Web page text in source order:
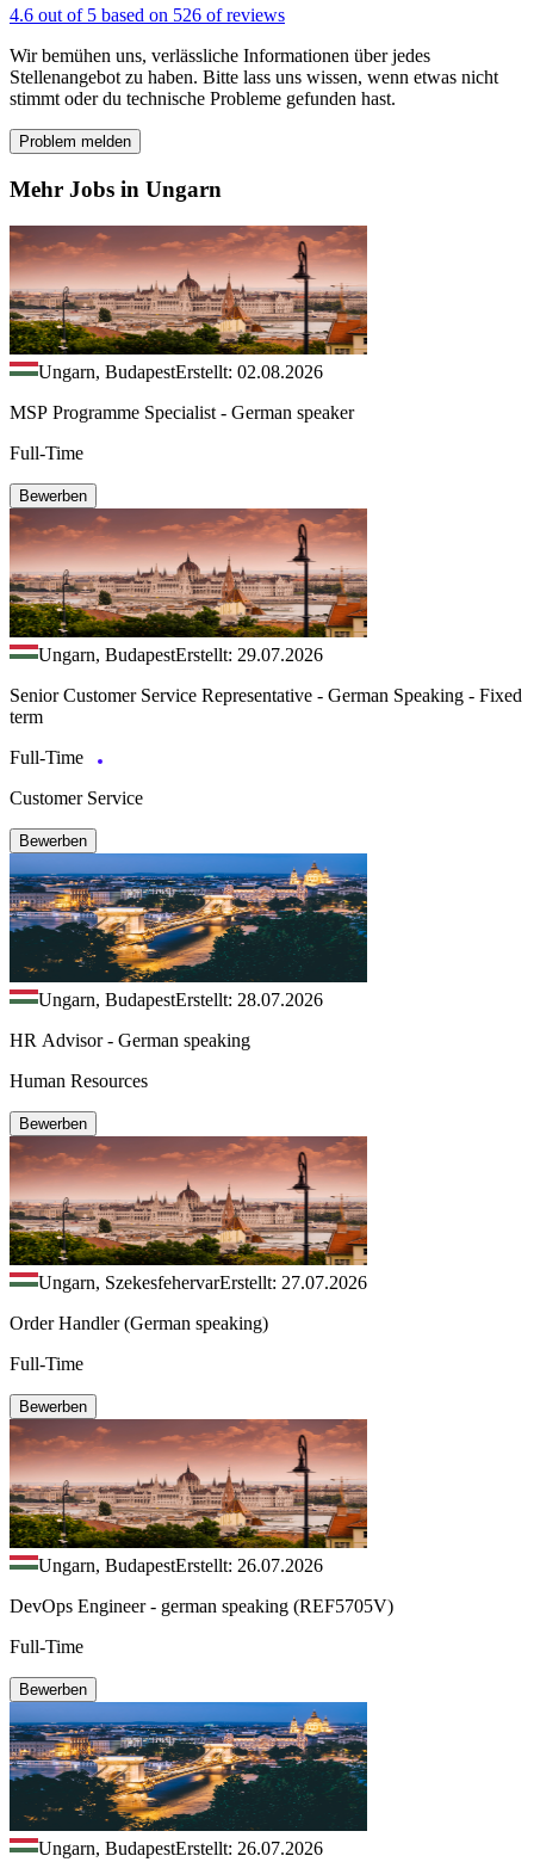
4.6 out of 5 based on 526 of reviews
Wir bemühen uns, verlässliche Informationen über jedes
Stellenangebot zu haben. Bitte lass uns wissen, wenn etwas nicht
stimmt oder du technische Probleme gefunden hast.
Problem melden
Mehr Jobs in Ungarn
Ungarn, BudapestErstellt: 02.08.2026
MSP Programme Specialist - German speaker
Full-Time
Bewerben
Ungarn, BudapestErstellt: 29.07.2026
Senior Customer Service Representative - German Speaking - Fixed
term
Full-Time
Customer Service
Bewerben
Ungarn, BudapestErstellt: 28.07.2026
HR Advisor - German speaking
Human Resources
Bewerben
Ungarn, SzekesfehervarErstellt: 27.07.2026
Order Handler (German speaking)
Full-Time
Bewerben
Ungarn, BudapestErstellt: 26.07.2026
DevOps Engineer - german speaking (REF5705V)
Full-Time
Bewerben
Ungarn, BudapestErstellt: 26.07.2026